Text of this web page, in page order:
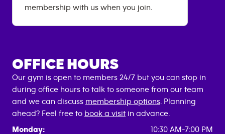
membership with us when you join.
OFFICE HOURS
Our gym is open to members 24/7 but you can stop in
during office hours to talk to someone from our team
and we can discuss membership options . Planning
ahead? Feel free to book a visit in advance.
Monday:
10:30 AM-7:00 PM